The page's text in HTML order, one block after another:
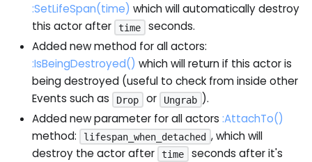
:SetLifeSpan(time) which will automatically destroy
this actor after
time
seconds.
Added new method for all actors:
:IsBeingDestroyed() which will return if this actor is
being destroyed (useful to check from inside other
Events such as
Drop or Ungrab ).
Added new parameter for all actors :AttachTo()
method:
lifespan_when_detached , which will
destroy the actor after
time
seconds after it's